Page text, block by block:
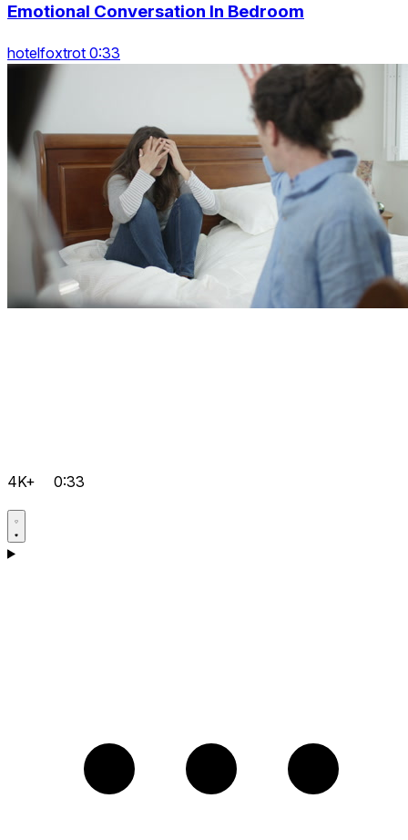
Emotional Conversation In Bedroom
hotelfoxtrot 0:33
4K+ 0:33